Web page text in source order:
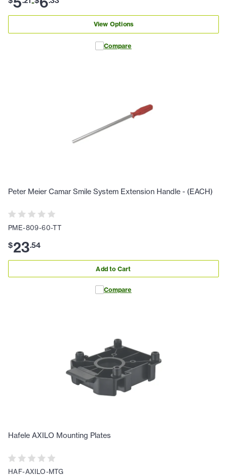
-
View Options
Compare
Peter Meier Camar Smile System Extension Handle - (EACH)
PME-809-60-TT
$23.54
Add to Cart
Compare
Hafele AXILO Mounting Plates
HAF-AXILO-MTG